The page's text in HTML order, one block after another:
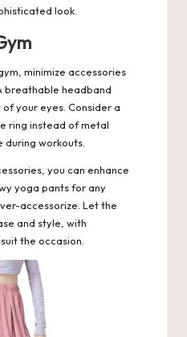
look.
minimize accessories
breathable headband
your eyes. Consider a
ring instead of metal
workouts.
you can enhance
yoga pants for any
accessorize. Let the
and style, with
the occasion.